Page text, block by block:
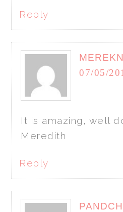
Reply
07/05/
It is amazing, well
Meredith
Reply